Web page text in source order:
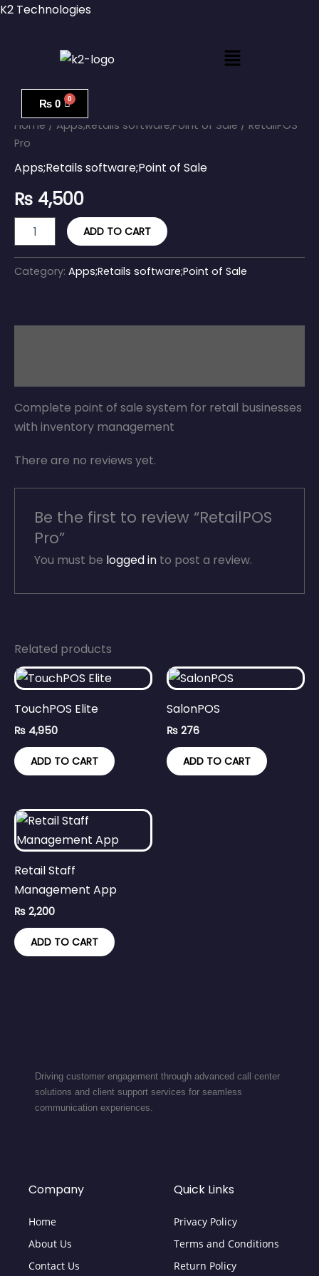
Skip
K2 Technologies
Menu
₨ 0
Home / Apps;Retails software;Point of Sale / RetailPOS
Pro
Apps;Retails software;Point of Sale
₨ 4,500
quantity
ADD TO CART
Category: Apps;Retails software;Point of Sale
Complete point of sale system for retail businesses
with inventory management
There are no reviews yet.
Be the first to review “RetailPOS
Pro”
You must be logged into post a review.
Related products
TouchPOS Elite
₨ 4,950
ADD TO CART
SalonPOS
₨ 276
ADD TO CART
Retail Staff
Management App
₨ 2,200
ADD TO CART
Driving customer engagement through advanced call center
solutions and client support services for seamless
communication experiences.
Company
Home
About Us
Contact Us
Quick Links
Privacy Policy
Terms and Conditions
Return Policy